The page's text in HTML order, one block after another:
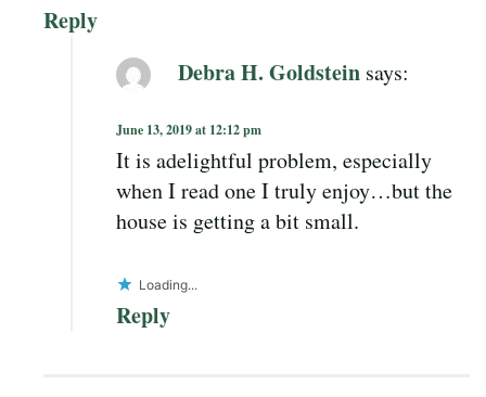
Reply
Debra H. Goldstein says:
June 13, 2019 at 12:12 pm
It is adelightful problem, especially
when I read one I truly enjoy…but the
house is getting a bit small.
Loading...
Reply